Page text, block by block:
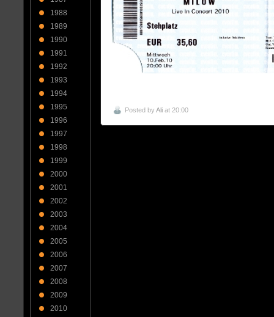
Posted byAli at 20:00
1988
1989
1990
1991
1992
1993
1994
1995
1996
1997
1998
1999
2000
2001
2002
2003
2004
2005
2006
2007
2008
2009
2010